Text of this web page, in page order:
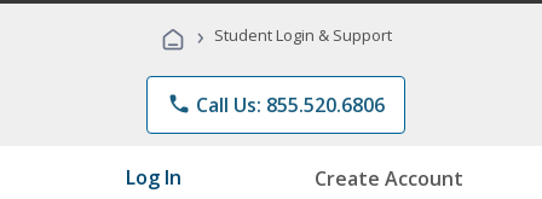
Programs
› Student Login & Support
phone Call Us: 855.520.6806
Log In Create Account